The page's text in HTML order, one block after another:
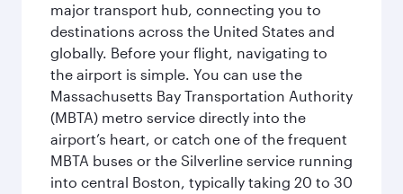
major transport hub, connecting you to
destinations across the United States and
globally. Before your flight, navigating to
the airport is simple. You can use the
Massachusetts Bay Transportation Authority
(MBTA) metro service directly into the
airport’s heart, or catch one of the frequent
MBTA buses or the Silverline service running
into central Boston, typically taking 20 to 30